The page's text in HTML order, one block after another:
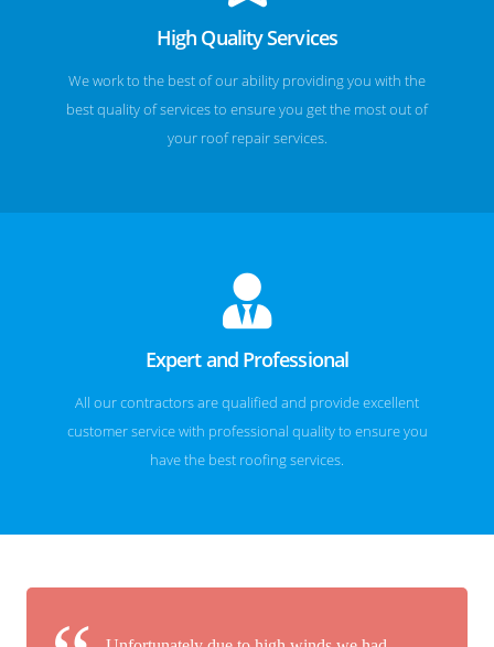
High Quality Services
We work to the best of our ability providing you with the
best quality of services to ensure you get the most out of
your roof repair services.
Expert and Professional
All our contractors are qualified and provide excellent
customer service with professional quality to ensure you
have the best roofing services.